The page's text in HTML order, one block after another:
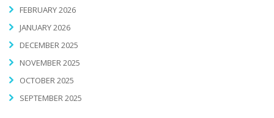
FEBRUARY 2026
JANUARY 2026
DECEMBER 2025
NOVEMBER 2025
OCTOBER 2025
SEPTEMBER 2025